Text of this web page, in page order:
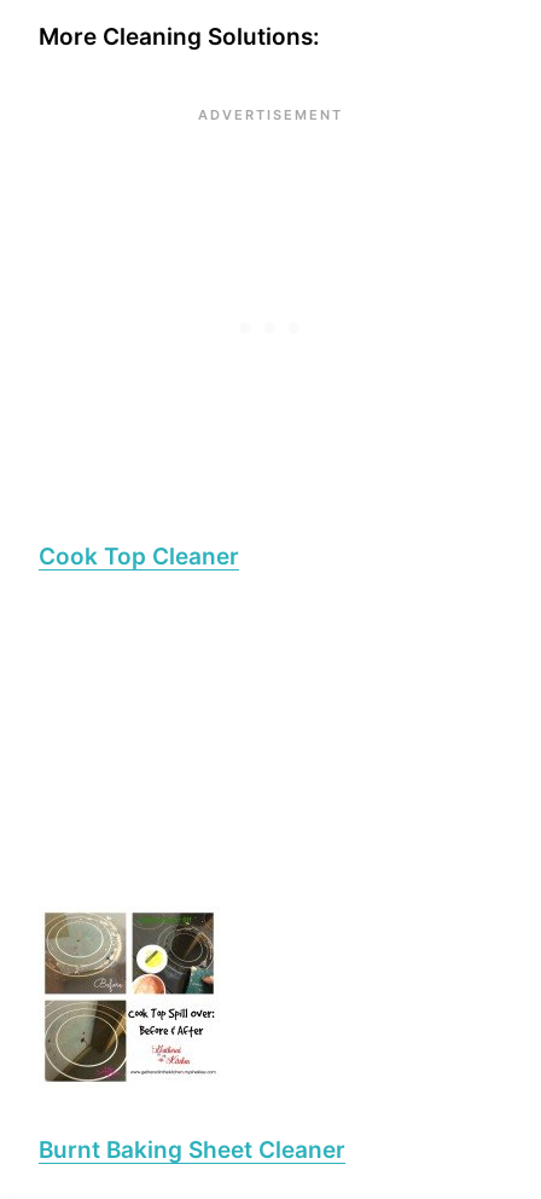
More Cleaning Solutions:
Cook Top Cleaner
Burnt Baking Sheet Cleaner